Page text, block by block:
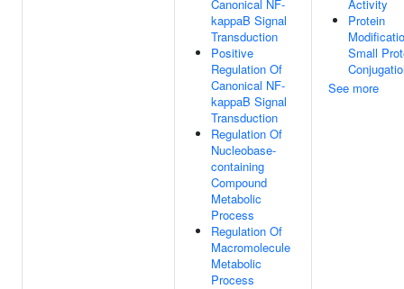
Canonical NF-
kappaB Signal
Transduction
Positive
Regulation Of
Canonical NF-
kappaB Signal
Transduction
Regulation Of
Nucleobase-
containing
Compound
Metabolic
Process
Regulation Of
Macromolecule
Metabolic
Process
Activity
Protein
Small
See more